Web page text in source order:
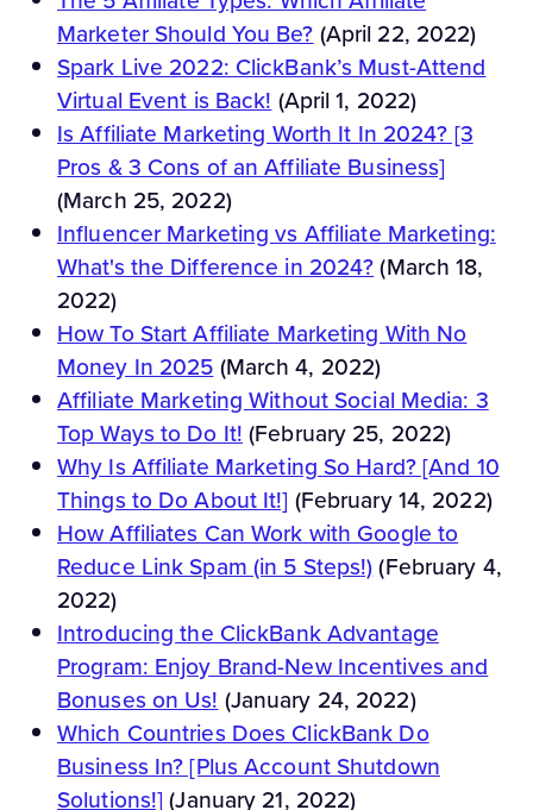
Marketer Should You Be?(April 22, 2022)
Spark Live 2022: ClickBank’s Must-Attend
Virtual Event is Back!(April 1, 2022)
Is Affiliate Marketing Worth It In 2024? [3
Pros & 3 Cons of an Affiliate Business]
(March 25, 2022)
Influencer Marketing vs Affiliate Marketing:
What's the Difference in 2024?(March 18,
2022)
How To Start Affiliate Marketing With No
Money In 2025(March 4, 2022)
Affiliate Marketing Without Social Media: 3
Top Ways to Do It!(February 25, 2022)
Why Is Affiliate Marketing So Hard? [And 10
Things to Do About It!] (February 14, 2022)
How Affiliates Can Work with Google to
Reduce Link Spam (in 5 Steps!)(February 4,
2022)
Introducing the ClickBank Advantage
Program: Enjoy Brand-New Incentives and
Bonuses on Us!(January 24, 2022)
Which Countries Does ClickBank Do
Business In? [Plus Account Shutdown
Solutions!] (January 21, 2022)